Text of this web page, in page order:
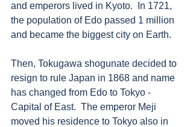
and emperors lived in Kyoto.  In 1721,
the population of Edo passed 1 million
and became the biggest city on Earth.
Then, Tokugawa shogunate decided to
resign to rule Japan in 1868 and name
has changed from Edo to Tokyo -
Capital of East.  The emperor Meji
moved his residence to Tokyo also in